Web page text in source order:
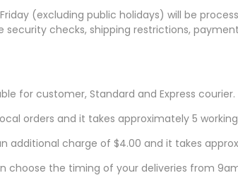
(excluding public holidays) will be
checks, shipping restrictions,
for customer, Standard and Express courier.
local orders and it takes approximately 5
additional charge of $4.00 and it takes
choose the timing of your deliveries from